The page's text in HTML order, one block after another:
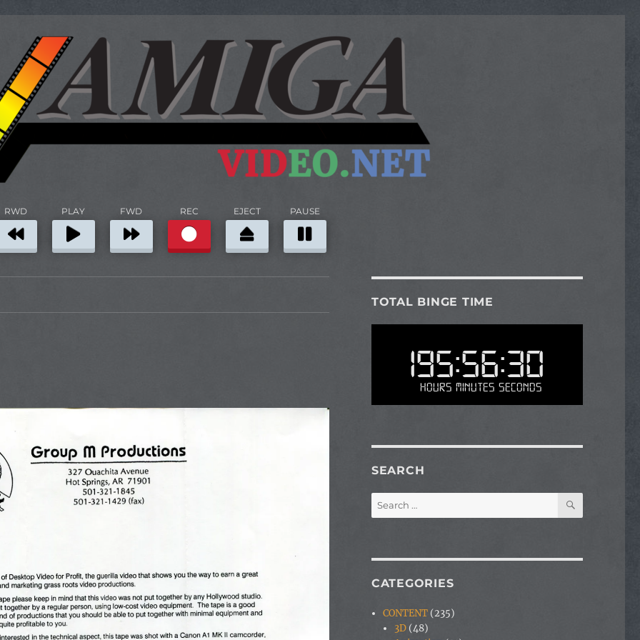
RWD PLAY FWD REC EJECT PAUSE
TOTAL BINGE TIME
195:56:30
Hours Minutes Seconds
SEARCH
Search
for:
SEARCH
CATEGORIES
CONTENT (235)
3D (48)